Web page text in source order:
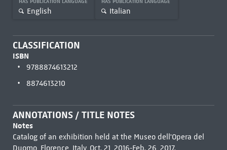
English Italian
CLASSIFICATION
ISBN
9788874613212
8874613210
ANNOTATIONS / TITLE NOTES
Notes
Catalog of an exhibition held at the Museo dell'Opera del
Duomo, Florence, Italy, Oct. 21, 2016-Feb. 26, 2017.